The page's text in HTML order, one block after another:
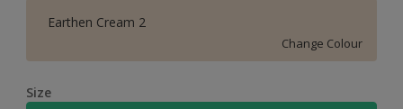
Earthen Cream 2
Change Colour
Size